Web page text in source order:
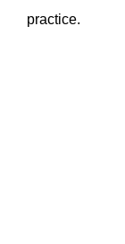
practice.